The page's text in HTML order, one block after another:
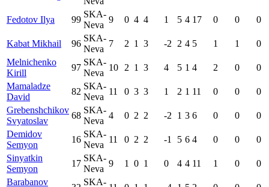
Fedotov Ilya 99
SKA-
Neva
9 0 4 4 1 5 4 17 0 0 0
Kabat Mikhail 96
SKA-
Neva
7 2 1 3 -2 2 4 5 1 1
0
Melnichenko
Kirill
97
SKA-
Neva
10 2 1 3 4 5 1 4 2 0
0
Mamaladze
David
82
SKA-
Neva
11 0 3 3 1 2 1 11 0 0
0
Grebenshchikov
Svyatoslav
68
SKA-
Neva
4 0 2 2 -2 1 3 6 0 0
0
Demidov
Semyon
16
SKA-
Neva
11 0 2 2 -1 5 6 4 0 0
0
Sinyatkin
Semyon
17
SKA-
Neva
9 1 0 1 0 4 4 11 1 0
0
Barabanov
SKA-